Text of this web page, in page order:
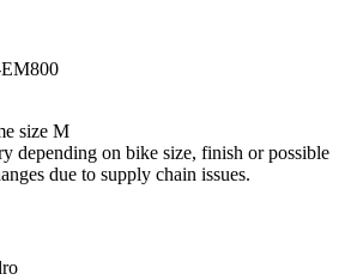
size M
depending on bike size, finish or possible
due to supply chain issues.